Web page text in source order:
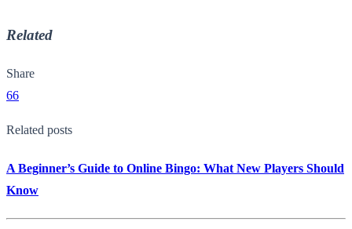
Related
Share
66
Related posts
A Beginner’s Guide to Online Bingo: What New Players Should
Know